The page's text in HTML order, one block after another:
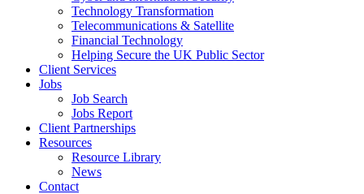
Technology Transformation
Telecommunications & Satellite
Financial Technology
Helping Secure the UK Public Sector
Client Services
Jobs
Job Search
Jobs Report
Client Partnerships
Resources
Resource Library
News
Contact